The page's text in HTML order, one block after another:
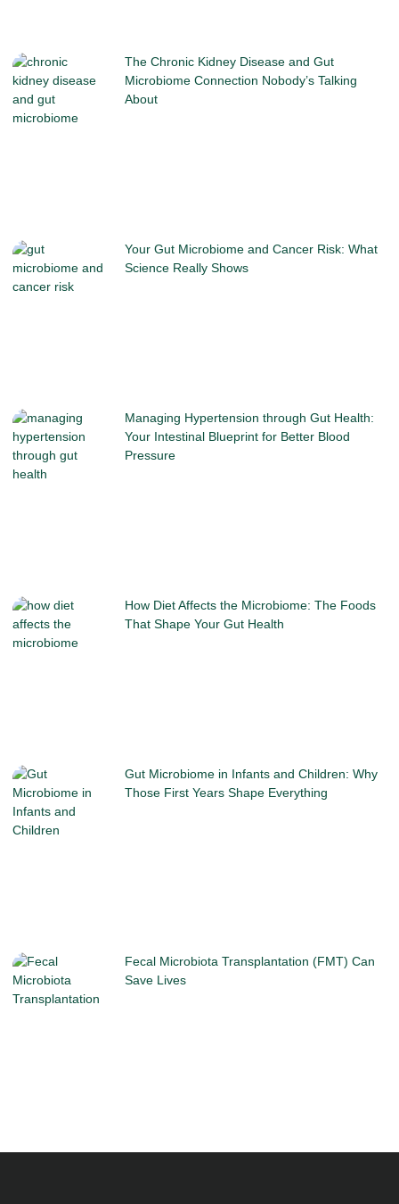
The Chronic Kidney Disease and Gut
Microbiome Connection Nobody’s Talking
About
Your Gut Microbiome and Cancer Risk: What
Science Really Shows
Managing Hypertension through Gut Health:
Your Intestinal Blueprint for Better Blood
Pressure
How Diet Affects the Microbiome: The Foods
That Shape Your Gut Health
Gut Microbiome in Infants and Children: Why
Those First Years Shape Everything
Fecal Microbiota Transplantation (FMT) Can
Save Lives